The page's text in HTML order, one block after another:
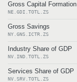
Gross Capital Formation
NE.GDI.TOTL.ZS
Gross Savings
NY.GNS.ICTR.ZS
Industry Share of GDP
NV.IND.TOTL.ZS
Services Share of GDP
NV.SRV.TOTL.ZS